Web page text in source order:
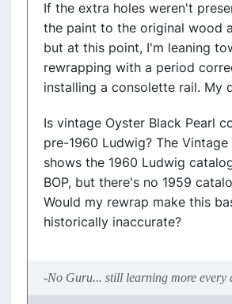
If the extra holes weren't
the paint to the original wood
but at this point, I'm leaning
rewrapping with a period
installing a consolette rail. My
Is vintage Oyster Black Pearl
pre-1960 Ludwig? The Vintage
shows the 1960 Ludwig
BOP, but there's no 1959
Would my rewrap make this
historically inaccurate?
-No Guru... still learning more every